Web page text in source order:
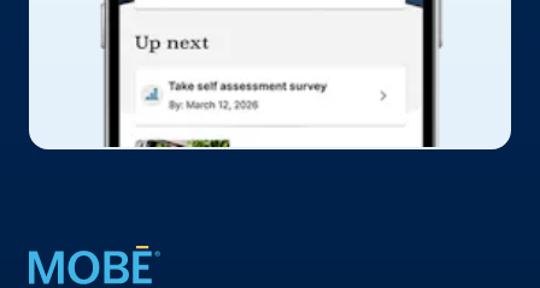
Return to homepage